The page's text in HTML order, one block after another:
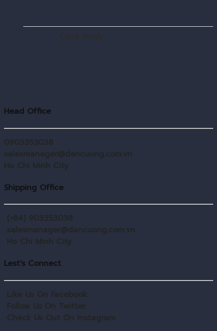
Head Office
0903353038
salesmanager@dancuong.com.vn
Ho Chi Minh City
Shipping Office
(+84) 903353038
salesmanager@dancuong.com.vn
Ho Chi Minh City
Lest's Connect
Like Us On Facebook
Follow Us On Twitter
Check Us Out On Instagram